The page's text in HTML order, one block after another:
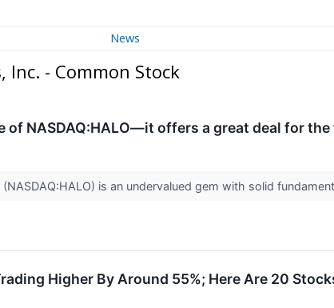
News
- Common Stock
of NASDAQ:HALO—it offers a great deal for
(NASDAQ:HALO) is an undervalued gem with solid
Higher By Around 55%; Here Are 20